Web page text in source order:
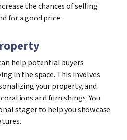
the chances of selling
for a good price.
help potential buyers
in the space. This involves
your property, and
and furnishings. You
stager to help you showcase